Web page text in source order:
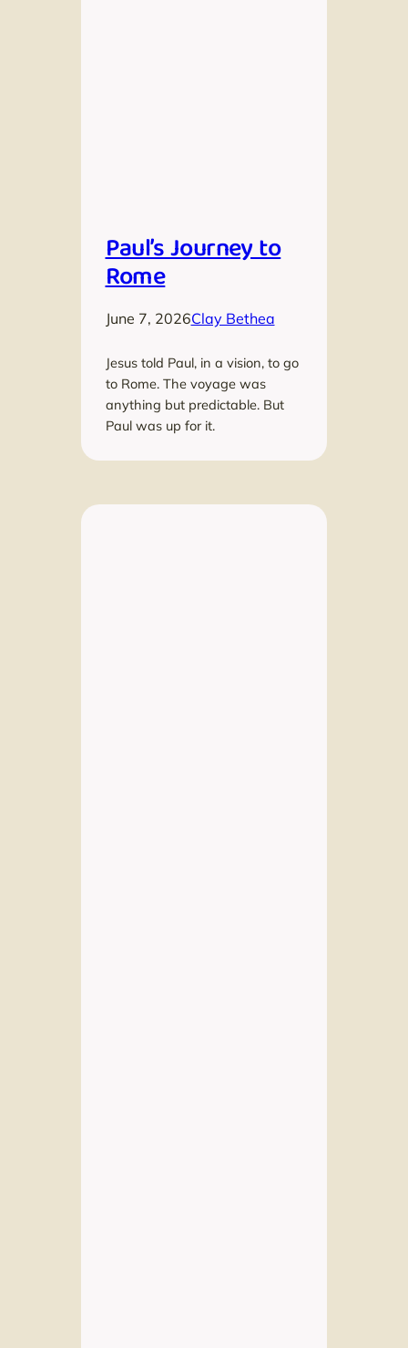
Paul’s Journey to
Rome
June 7, 2026Clay Bethea
Jesus told Paul, in a vision, to go
to Rome. The voyage was
anything but predictable. But
Paul was up for it.